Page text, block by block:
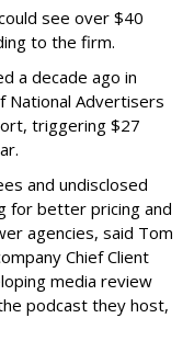
see over $40
to the firm.
a decade ago in
National Advertisers
triggering $27
and undisclosed
for better pricing and
agencies, said Tom
Chief Client
media review
podcast they host,